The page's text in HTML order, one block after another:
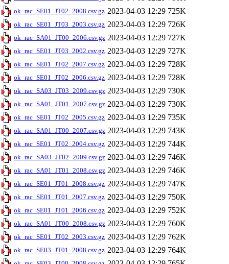
ok_rac_SE01_JT02_2008.csv.gz 2023-04-03 12:29 725K
ok_rac_SE01_JT03_2003.csv.gz 2023-04-03 12:29 726K
ok_rac_SA01_JT00_2006.csv.gz 2023-04-03 12:29 727K
ok_rac_SE01_JT03_2002.csv.gz 2023-04-03 12:29 727K
ok_rac_SE01_JT02_2007.csv.gz 2023-04-03 12:29 728K
ok_rac_SE01_JT02_2006.csv.gz 2023-04-03 12:29 728K
ok_rac_SA03_JT03_2009.csv.gz 2023-04-03 12:29 730K
ok_rac_SA01_JT01_2007.csv.gz 2023-04-03 12:29 730K
ok_rac_SE01_JT02_2005.csv.gz 2023-04-03 12:29 735K
ok_rac_SA01_JT00_2007.csv.gz 2023-04-03 12:29 743K
ok_rac_SE01_JT02_2004.csv.gz 2023-04-03 12:29 744K
ok_rac_SA03_JT02_2009.csv.gz 2023-04-03 12:29 746K
ok_rac_SA01_JT01_2008.csv.gz 2023-04-03 12:29 746K
ok_rac_SE01_JT01_2008.csv.gz 2023-04-03 12:29 747K
ok_rac_SE01_JT01_2007.csv.gz 2023-04-03 12:29 750K
ok_rac_SE01_JT01_2006.csv.gz 2023-04-03 12:29 752K
ok_rac_SA01_JT00_2008.csv.gz 2023-04-03 12:29 760K
ok_rac_SE01_JT02_2003.csv.gz 2023-04-03 12:29 762K
ok_rac_SE03_JT01_2008.csv.gz 2023-04-03 12:29 764K